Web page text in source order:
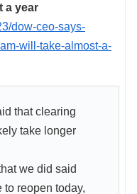
a year
dow-ceo-says-
will-take-almost-a-
that clearing
take longer
we did said
to reopen today,